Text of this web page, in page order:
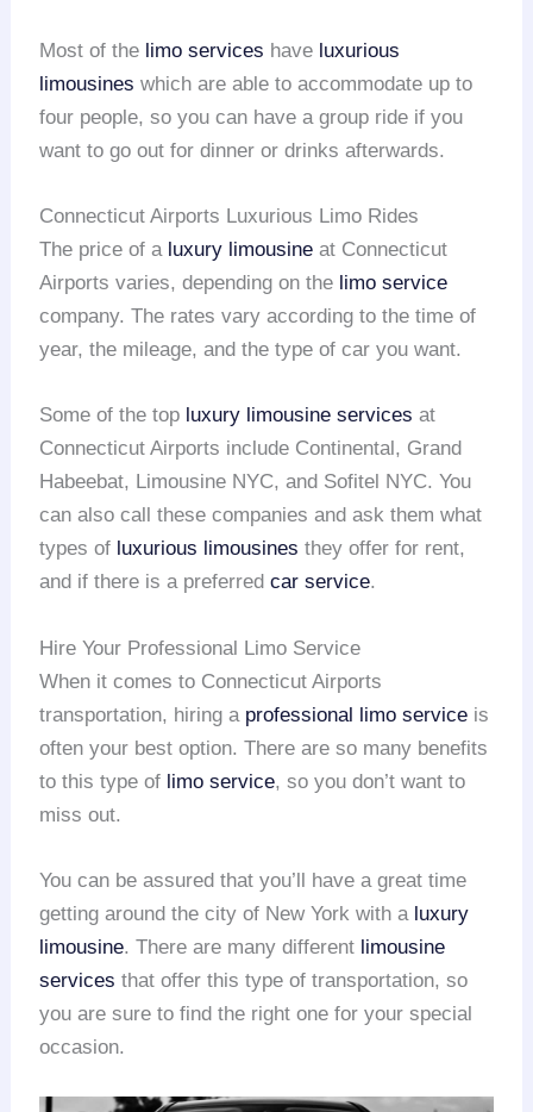
Most of the limo services have luxurious
limousines which are able to accommodate up to
four people, so you can have a group ride if you
want to go out for dinner or drinks afterwards.
Connecticut Airports Luxurious Limo Rides
The price of a luxury limousine at Connecticut
Airports varies, depending on the limo service
company. The rates vary according to the time of
year, the mileage, and the type of car you want.
Some of the top luxury limousine services at
Connecticut Airports include Continental, Grand
Habeebat, Limousine NYC, and Sofitel NYC. You
can also call these companies and ask them what
types of luxurious limousines they offer for rent,
and if there is a preferredcar service.
Hire Your Professional Limo Service
When it comes to Connecticut Airports
transportation, hiring a professional limo service is
often your best option. There are so many benefits
to this type of limo service, so you don’t want to
miss out.
You can be assured that you’ll have a great time
getting around the city of New York with a luxury
limousine. There are many different limousine
services that offer this type of transportation, so
you are sure to find the right one for your special
occasion.